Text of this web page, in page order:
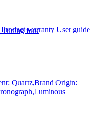
Product warranty User guide